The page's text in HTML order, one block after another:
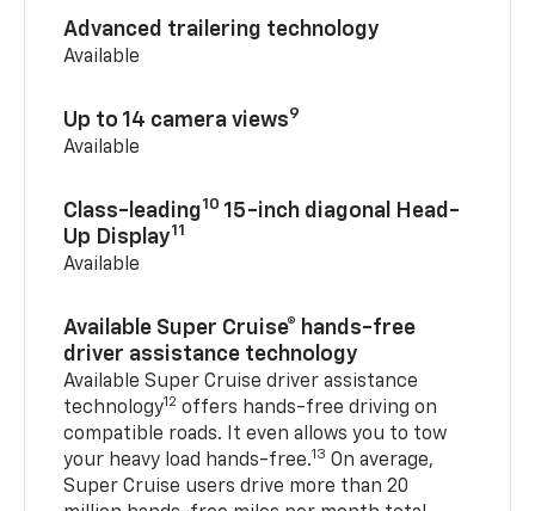
Advanced trailering technology
Available
Up to 14 camera views9
Available
Class-leading10 15-inch diagonal Head-
Up Display11
Available
Available Super Cruise® hands-free
driver assistance technology
Available Super Cruise driver assistance
technology12 offers hands-free driving on
compatible roads. It even allows you to tow
your heavy load hands-free.13 On average,
Super Cruise users drive more than 20